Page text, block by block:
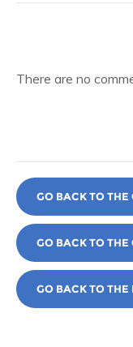
There are no
GO BACK TO THE
GO BACK TO
GO BACK TO THE